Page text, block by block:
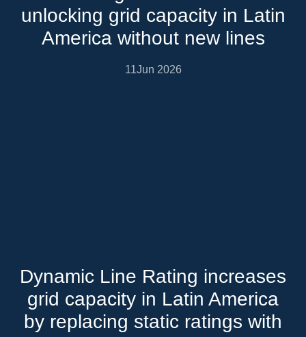
unlocking grid capacity in Latin
America without new lines
11Jun 2026
Dynamic Line Rating increases
grid capacity in Latin America
by replacing static ratings with